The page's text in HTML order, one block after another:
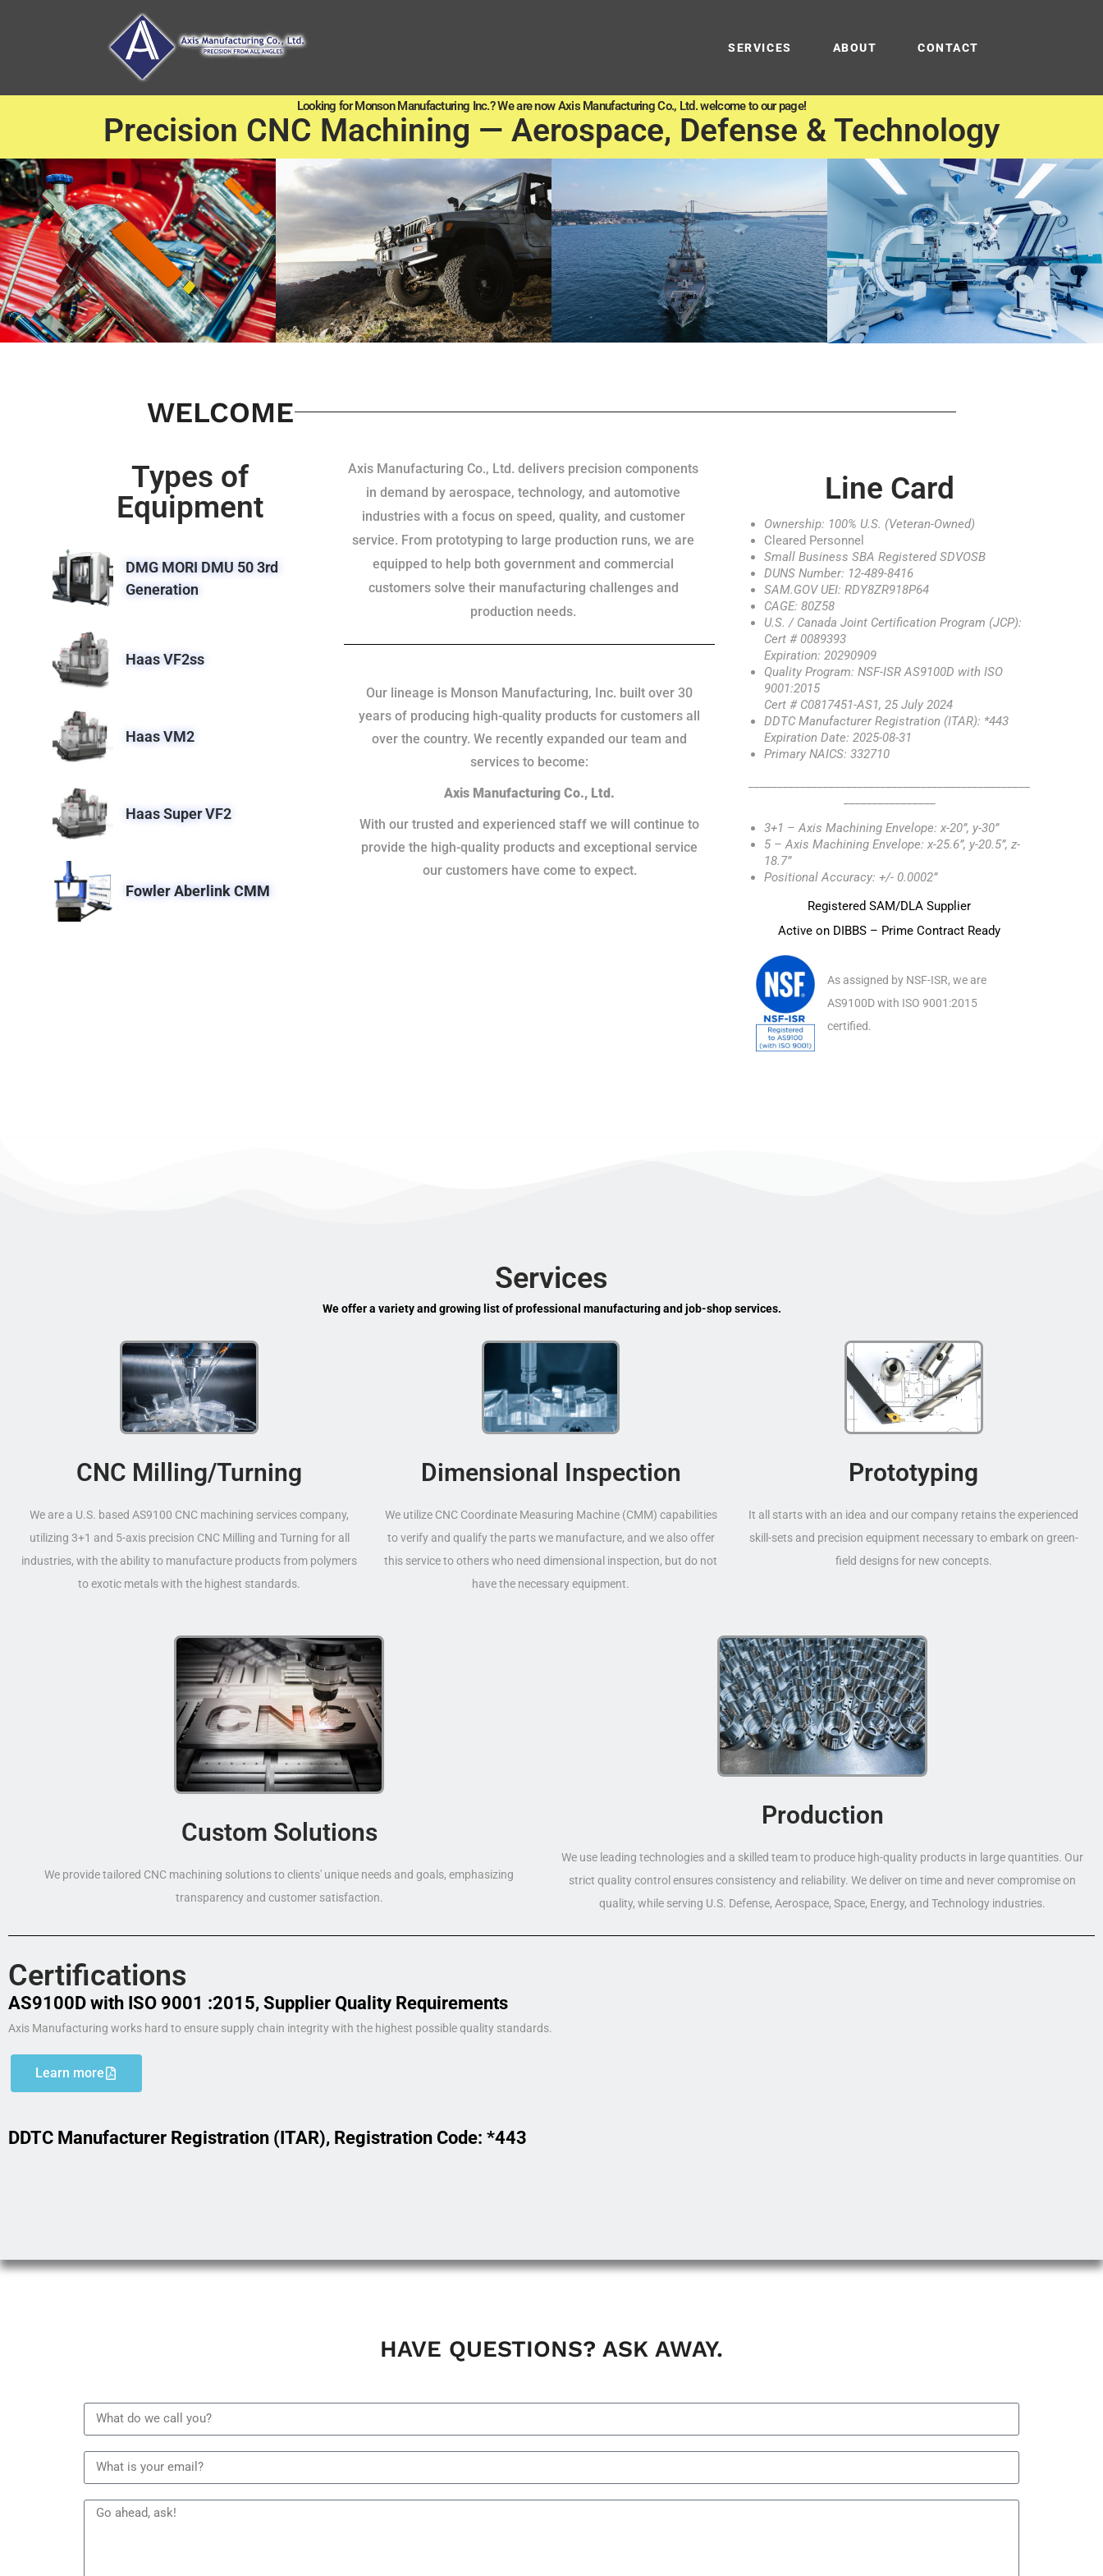
SERVICES ABOUT CONTACT
Looking for Monson Manufacturing Inc.? We are now Axis Manufacturing Co., Ltd. welcome to our page!
Precision CNC Machining — Aerospace, Defense & Technology
WELCOME
Types of
Equipment
DMG MORI DMU 50 3rd
Generation
Haas VF2ss
Haas VM2
Haas Super VF2
Fowler Aberlink CMM
Axis Manufacturing Co., Ltd. delivers precision components
in demand by aerospace, technology, and automotive
industries with a focus on speed, quality, and customer
service. From prototyping to large production runs, we are
equipped to help both government and commercial
customers solve their manufacturing challenges and
production needs.
Our lineage is Monson Manufacturing, Inc. built over 30
years of producing high-quality products for customers all
over the country. We recently expanded our team and
services to become:
Axis Manufacturing Co., Ltd.
With our trusted and experienced staff we will continue to
provide the high-quality products and exceptional service
our customers have come to expect.
Line Card
Ownership: 100% U.S. (Veteran-Owned)
Cleared Personnel
Small Business SBA Registered SDVOSB
DUNS Number: 12-489-8416
SAM.GOV UEI: RDY8ZR918P64
CAGE: 80Z58
U.S. / Canada Joint Certification Program (JCP):
Cert # 0089393
Expiration: 20290909
Quality Program: NSF-ISR AS9100D with ISO
9001:2015
Cert # C0817451-AS1, 25 July 2024
DDTC Manufacturer Registration (ITAR): *443
Expiration Date: 2025-08-31
Primary NAICS: 332710
3+1 – Axis Machining Envelope: x-20”, y-30”
5 – Axis Machining Envelope: x-25.6”, y-20.5”, z-
18.7”
Positional Accuracy: +/- 0.0002”
Registered SAM/DLA Supplier
Active on DIBBS – Prime Contract Ready
As assigned by NSF-ISR, we are
AS9100D with ISO 9001:2015
certified.
Services
We offer a variety and growing list of professional manufacturing and job-shop services.
CNC Milling/Turning
We are a U.S. based AS9100 CNC machining services company,
utilizing 3+1 and 5-axis precision CNC Milling and Turning for all
industries, with the ability to manufacture products from polymers
to exotic metals with the highest standards.
Dimensional Inspection
We utilize CNC Coordinate Measuring Machine (CMM) capabilities
to verify and qualify the parts we manufacture, and we also offer
this service to others who need dimensional inspection, but do not
have the necessary equipment.
Prototyping
It all starts with an idea and our company retains the experienced
skill-sets and precision equipment necessary to embark on green-
field designs for new concepts.
Custom Solutions
We provide tailored CNC machining solutions to clients' unique needs and goals, emphasizing
transparency and customer satisfaction.
Production
We use leading technologies and a skilled team to produce high-quality products in large quantities. Our
strict quality control ensures consistency and reliability. We deliver on time and never compromise on
quality, while serving U.S. Defense, Aerospace, Space, Energy, and Technology industries.
Certifications
AS9100D with ISO 9001 :2015, Supplier Quality Requirements
Axis Manufacturing works hard to ensure supply chain integrity with the highest possible quality standards.
Learn more
DDTC Manufacturer Registration (ITAR), Registration Code: *443
HAVE QUESTIONS? ASK AWAY.